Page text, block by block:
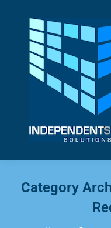
Category
You are here: